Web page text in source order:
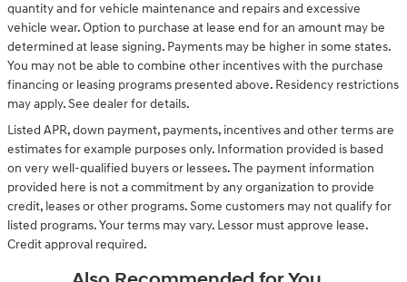
quantity and for vehicle maintenance and repairs and excessive
vehicle wear. Option to purchase at lease end for an amount may be
determined at lease signing. Payments may be higher in some states.
You may not be able to combine other incentives with the purchase
financing or leasing programs presented above. Residency restrictions
may apply. See dealer for details.
Listed APR, down payment, payments, incentives and other terms are
estimates for example purposes only. Information provided is based
on very well-qualified buyers or lessees. The payment information
provided here is not a commitment by any organization to provide
credit, leases or other programs. Some customers may not qualify for
listed programs. Your terms may vary. Lessor must approve lease.
Credit approval required.